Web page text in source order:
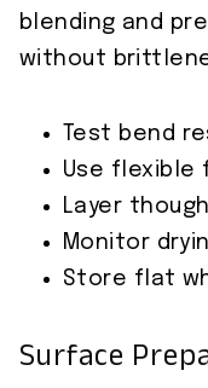
blending and
without
Test bend
Use flexible
Layer
Monitor
Store flat
Surface